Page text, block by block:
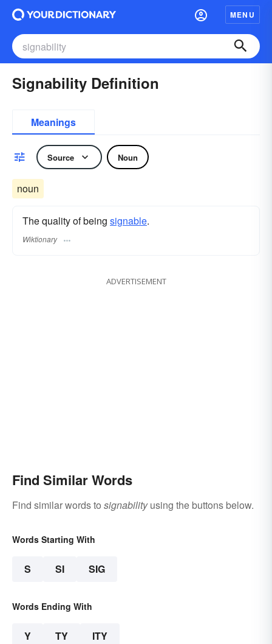
MENU
Signability Definition
Meanings
Source Noun
noun
The quality of being signable.
Wiktionary
ADVERTISEMENT
Find Similar Words
Find similar words to signabilityusing the buttons below.
Words Starting With
S SI SIG
Words Ending With
Y TY ITY